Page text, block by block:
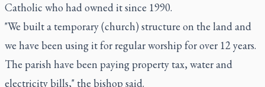
Catholic who had owned it since 1990.
"We built a temporary (church) structure on the land and
we have been using it for regular worship for over 12 years.
The parish have been paying property tax, water and
electricity bills," the bishop said.